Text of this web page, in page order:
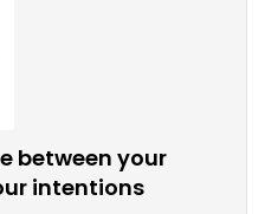
between your
intentions